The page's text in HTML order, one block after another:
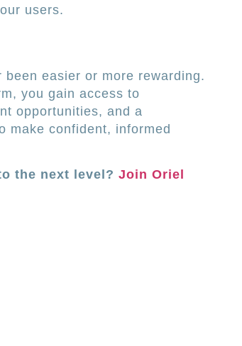
users.
easier or more rewarding.
you gain access to
opportunities, and a
make confident, informed
the next level? Join Oriel